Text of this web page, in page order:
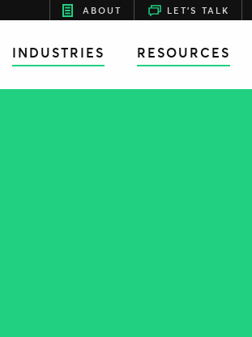
ABOUT LET'S TALK
INDUSTRIES RESOURCES